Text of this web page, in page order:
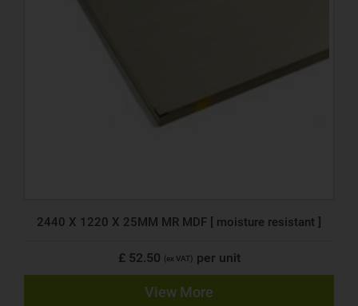
2440 X 1220 X 25MM MR MDF [ moisture resistant ]
£ 52.50 (ex VAT) per unit
View More